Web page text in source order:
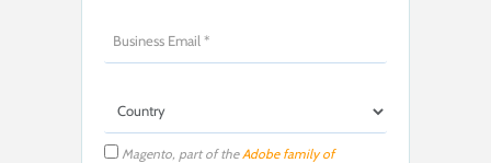
Magento, part of the Adobe family of